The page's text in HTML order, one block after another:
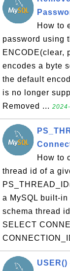
How to
password using
ENCODE(clear,
encodes a byte
the default
is no longer
Removed ...
How to
thread id of a
a MySQL built-
schema thread
SELECT